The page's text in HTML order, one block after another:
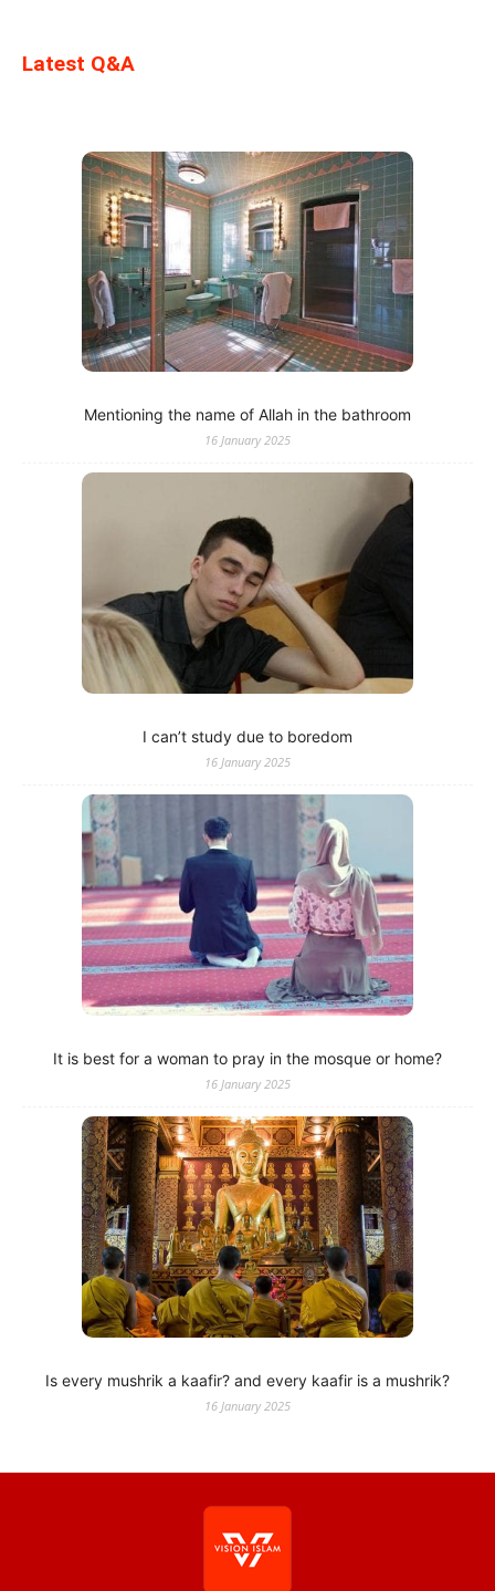
Latest Q&A
Mentioning the name of Allah in the bathroom
16 January 2025
I can’t study due to boredom
16 January 2025
It is best for a woman to pray in the mosque or home?
16 January 2025
Is every mushrik a kaafir? and every kaafir is a mushrik?
16 January 2025